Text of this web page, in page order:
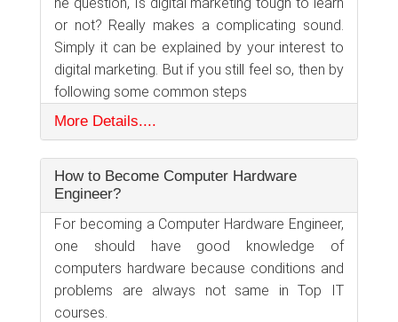
or not? Really makes a complicating sound.
Simply it can be explained by your interest to
digital marketing. But if you still feel so, then by
following some common steps
More Details....
How to Become Computer Hardware
Engineer?
For becoming a Computer Hardware Engineer,
one should have good knowledge of
computers hardware because conditions and
problems are always not same in Top IT
courses.